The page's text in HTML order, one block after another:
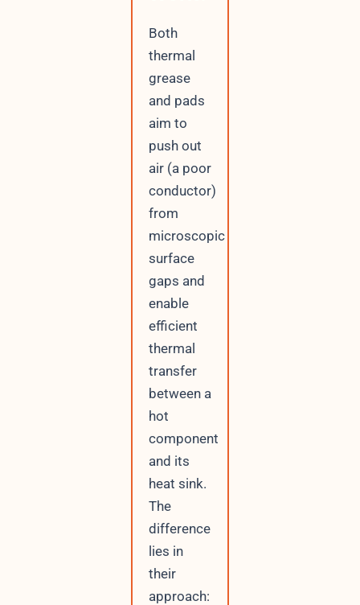
Both
thermal
grease
and pads
aim to
push out
air (a poor
conductor)
from
microscopic
surface
gaps and
enable
efficient
thermal
transfer
between a
hot
component
and its
heat sink.
The
difference
lies in
their
approach: